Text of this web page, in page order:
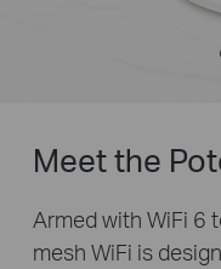
Meet the
Armed with WiFi 6
mesh WiFi is